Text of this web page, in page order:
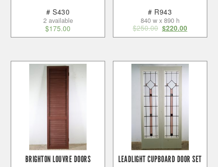
# S430
2 available
$175.00
# R943
840 w x 890 h
$250.00 $220.00
BRIGHTON LOUVRE DOORS LEADLIGHT CUPBOARD DOOR SET